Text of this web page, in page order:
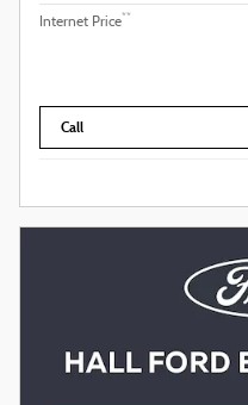
Internet Price**
Call